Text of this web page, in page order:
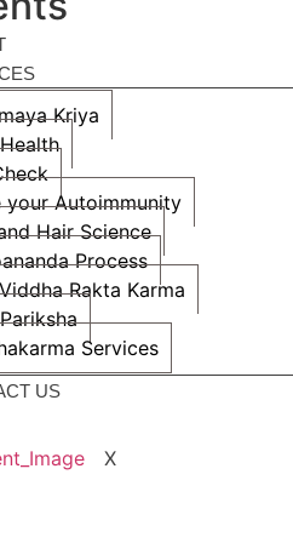
Kriya
your Autoimmunity
Hair Science
Process
Rakta Karma
Services
US
X
Ayurvedic treatments in